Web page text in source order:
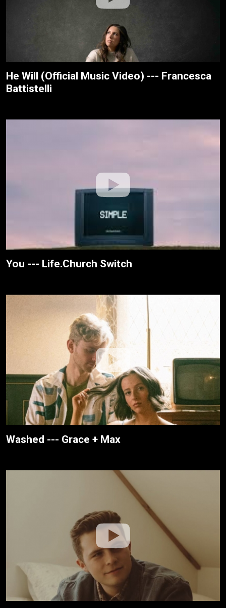
He Will (Official Music Video) --- Francesca
Battistelli
You --- Life.Church Switch
Washed --- Grace + Max